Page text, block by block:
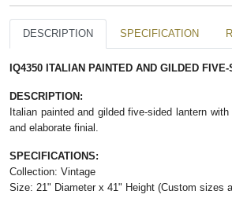
DESCRIPTION SPECIFICATION
IQ4350 ITALIAN PAINTED AND GILDED
DESCRIPTION:
Italian painted and gilded five-sided lantern
and elaborate finial.
SPECIFICATIONS:
Collection: Vintage
Size: 21" Diameter x 41" Height (Custom sizes